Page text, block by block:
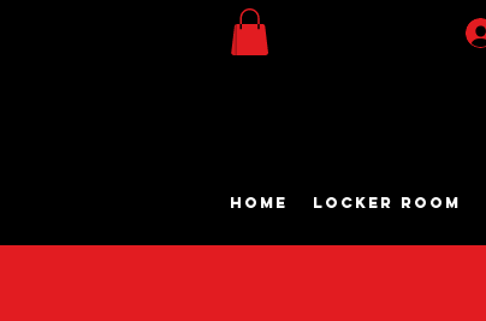
Home Locker Room